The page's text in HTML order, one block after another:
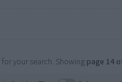
for your search. Showing page 14